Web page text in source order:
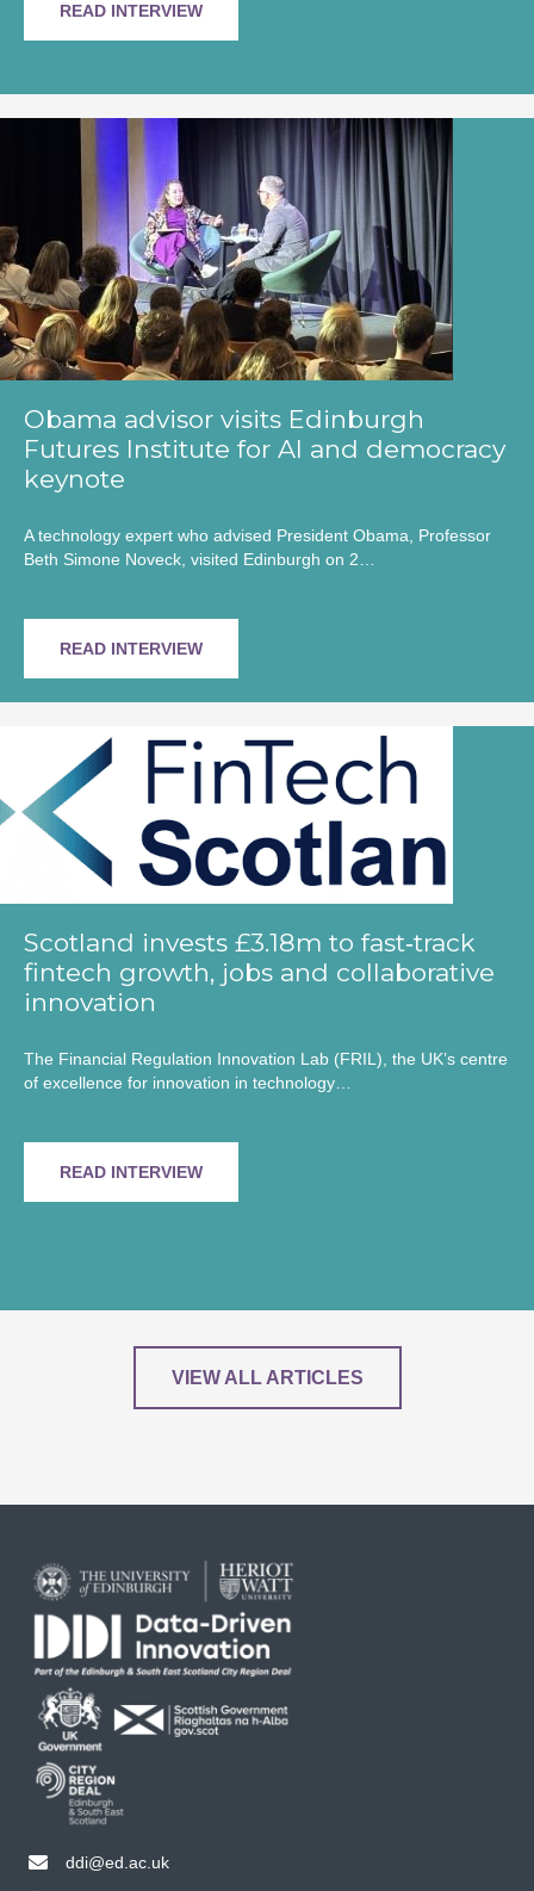
READ INTERVIEW
Obama advisor visits Edinburgh
Futures Institute for AI and democracy
keynote
A technology expert who advised President Obama, Professor
Beth Simone Noveck, visited Edinburgh on 2…
READ INTERVIEW
Scotland invests £3.18m to fast‑track
fintech growth, jobs and collaborative
innovation
The Financial Regulation Innovation Lab (FRIL), the UK’s centre
of excellence for innovation in technology…
READ INTERVIEW
VIEW ALL ARTICLES
email ddi@ed.ac.uk
ddi@ed.ac.uk